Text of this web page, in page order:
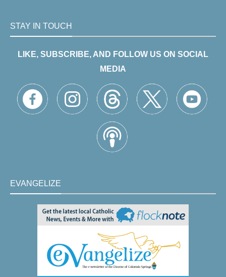
STAY IN TOUCH
LIKE, SUBSCRIBE, AND FOLLOW US ON SOCIAL
MEDIA
EVANGELIZE